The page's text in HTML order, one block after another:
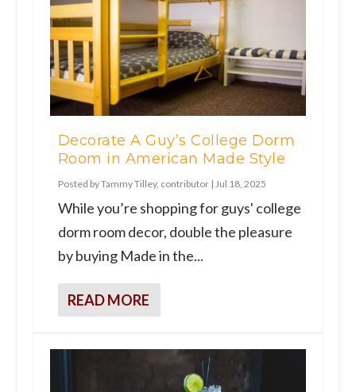
Decorate A Guy’s College Dorm
Room in American Made Style
Posted byTammy Tilley, contributor| Jul 18, 2025
While you’re shopping for guys' college
dorm room decor, double the pleasure
by buying Made in the...
READ MORE